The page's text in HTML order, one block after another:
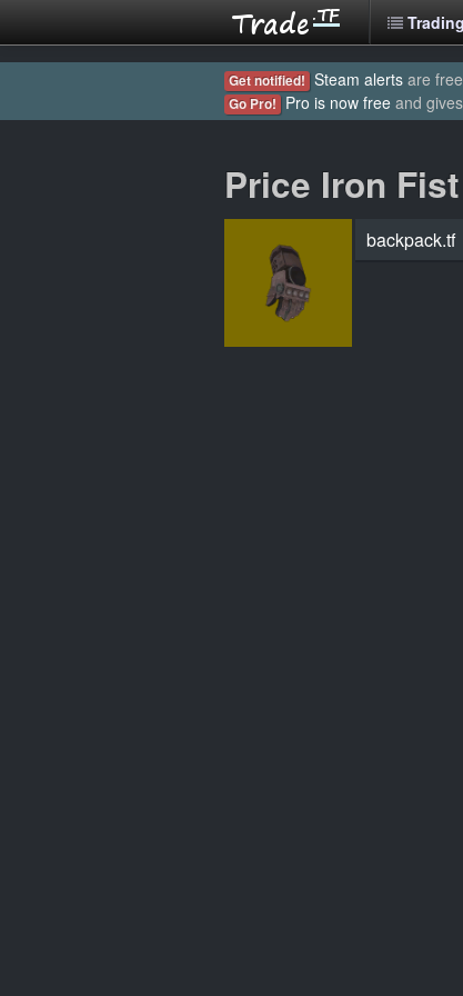
Trading
Get notified! Steam alerts are
Go Pro! Pro is now free and
Price Iron Fist
backpack.tf